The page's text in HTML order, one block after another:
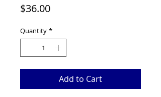
$36.00Price
Quantity *
Add to Cart